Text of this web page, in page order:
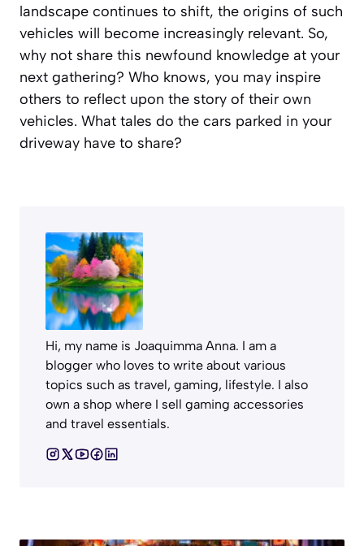
landscape continues to shift, the origins of such
vehicles will become increasingly relevant. So,
why not share this newfound knowledge at your
next gathering? Who knows, you may inspire
others to reflect upon the story of their own
vehicles. What tales do the cars parked in your
driveway have to share?
Hi, my name is Joaquimma Anna. I am a
blogger who loves to write about various
topics such as travel, gaming, lifestyle. I also
own a shop where I sell gaming accessories
and travel essentials.